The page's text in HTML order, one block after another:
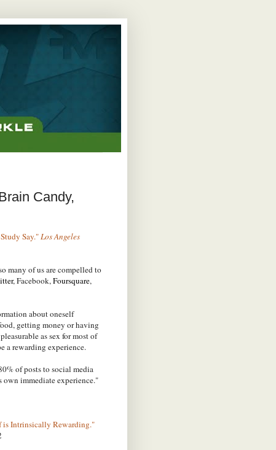
Candy,
Say."Los Angeles
many of us are compelled to
, Facebook,Foursquare,
about oneself
getting money or having
as sex for most of
a rewarding experience.
of posts to social media
own immediate experience."
is Intrinsically Rewarding."